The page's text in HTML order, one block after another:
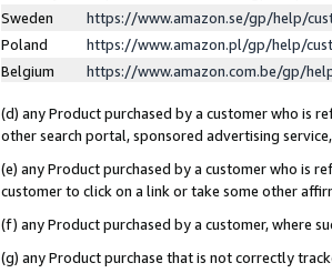
Sweden
https://www.amazon.se/gp/help/
Poland
https://www.amazon.pl/gp/help/
Belgium
https://www.amazon.com.be/gp/
(d) any Product purchased by a customer who is
other search portal, sponsored advertising
(e) any Product purchased by a customer who is
customer to click on a link or take some other
(f) any Product purchased by a customer, where
(g) any Product purchase that is not correctly